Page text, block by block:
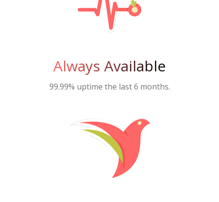
Always Available
99.99% uptime the last 6 months.